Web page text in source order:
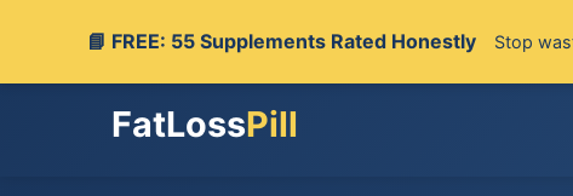
📘 FREE: 55 Supplements Rated Honestly Stop
FatLossPill